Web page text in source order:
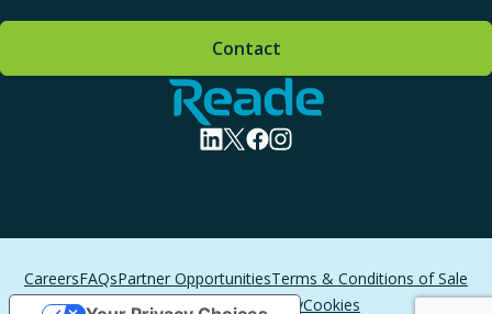
Home - Reade
visit linkedin profile
visit twitter profile
visit facebook profile
visit instagram profile
Contact
CareersFAQsPartner OpportunitiesTerms & Conditions of Sale
Terms of Service
PrivacyCookies